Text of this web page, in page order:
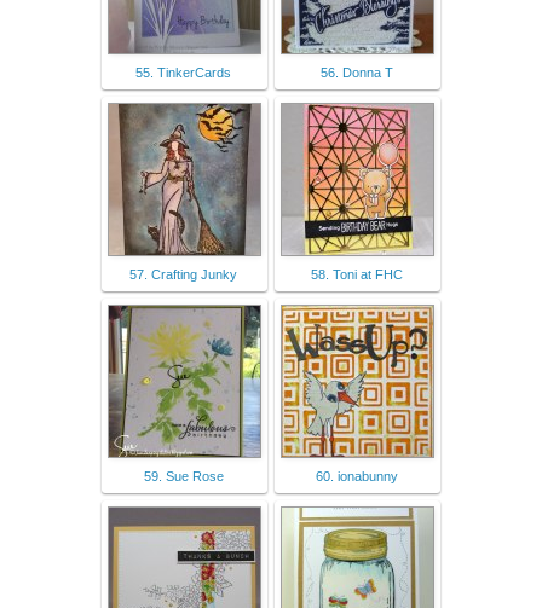
55. TinkerCards 56. Donna T
57. Crafting Junky 58. Toni at FHC
59. Sue Rose 60. ionabunny